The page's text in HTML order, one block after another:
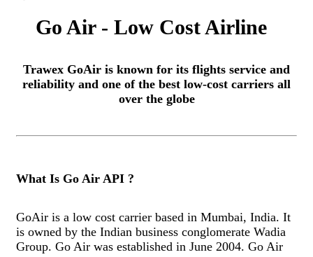
Go Air - Low Cost Airline
Trawex GoAir is known for its flights service and
reliability and one of the best low-cost carriers all
over the globe
What Is Go Air API ?
GoAir is a low cost carrier based in Mumbai, India. It
is owned by the Indian business conglomerate Wadia
Group. Go Air was established in June 2004. Go Air